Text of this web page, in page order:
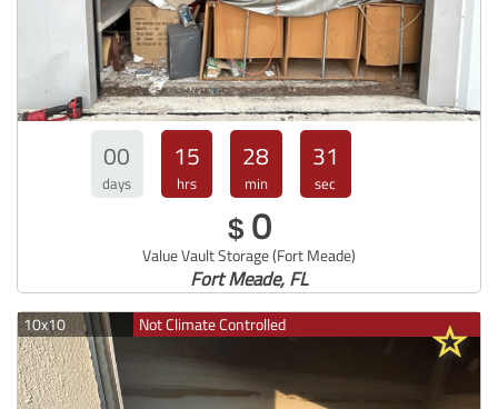
00
days
15
hrs
28
min
30
sec
$ 0
Value Vault Storage (Fort Meade)
Fort Meade, FL
10x10 Not Climate Controlled